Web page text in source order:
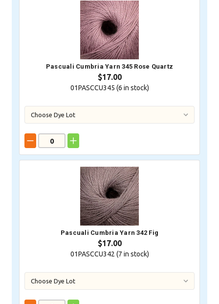
Pascuali Cumbria Yarn 345 Rose Quartz
$17.00
01PASCCU345 (6 in stock)
Pascuali Cumbria Yarn 342 Fig
$17.00
01PASCCU342 (7 in stock)